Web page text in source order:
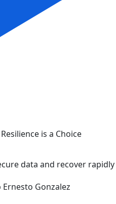
is a Choice
data and recover rapidly
Ernesto Gonzalez